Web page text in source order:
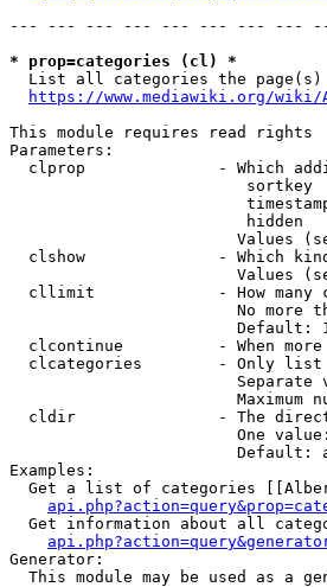
--- --- --- --- --- --- --- ---
* prop=categories (cl) *
List all categories the page(s)
https://www.mediawiki.org/wiki/
This module requires read rights
Parameters:
clprop              - Which
sortkey
hidden
Values
clshow              - Which
Values
cllimit             - How many
No more
Default:
clcontinue          - When
clcategories        - Only
Separate
Maximum
cldir               - The
One
Default:
Examples:
Get a list of categories
Get information about all
Generator:
This module may be used as a